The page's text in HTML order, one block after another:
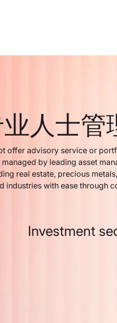
人士管
offer advisory service or
managed by leading asset
real estate, precious
industries with ease through
Investment